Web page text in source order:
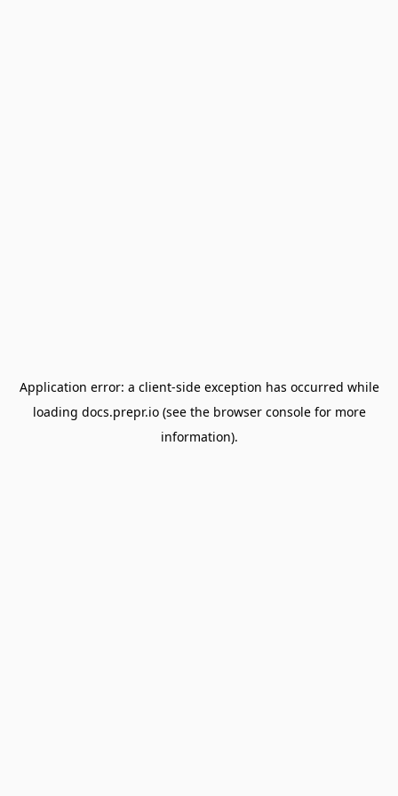
Application error: a client-side exception has occurred while
loading docs.prepr.io(see the browser consolefor more
information).